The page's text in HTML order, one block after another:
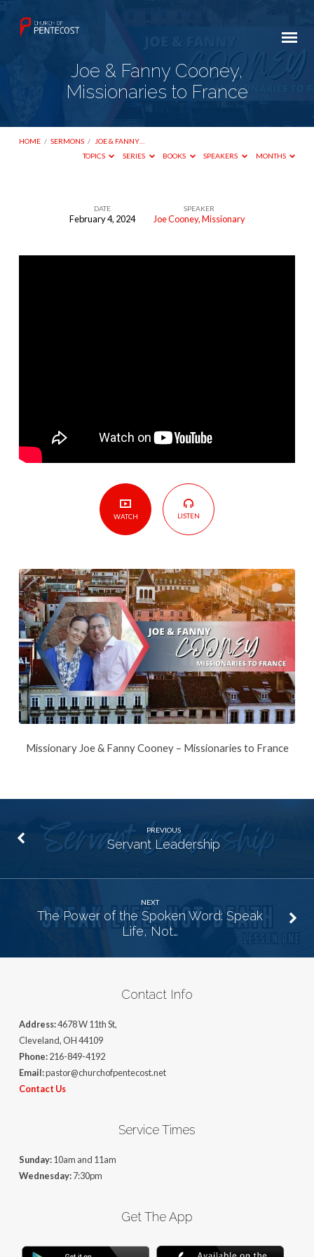
Joe & Fanny Cooney,
Missionaries to France
HOME / SERMONS /
JOE & FANNY…
TOPICS
SERIES BOOKS SPEAKERS MONTHS
DATE
February 4, 2024
SPEAKER
Joe Cooney, Missionary
WATCH LISTEN
Missionary Joe & Fanny Cooney – Missionaries to France
PREVIOUS
Servant Leadership
NEXT
The Power of the Spoken Word: Speak
Life, Not…
Contact Info
Address:4678 W 11th St,
Cleveland, OH 44109
Phone:216-849-4192
Email:pastor@churchofpentecost.net
Contact Us
Service Times
Sunday:10am and 11am
Wednesday:7:30pm
Get The App